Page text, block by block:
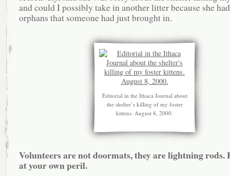
and could I possibly take in another litter because she
orphans that someone had just brought in.
Editorial in the Ithaca Journal about
the shelter’s killing of my foster
kittens. August 8, 2000.
Volunteers are not doormats, they are lightning rods.
at your own peril.